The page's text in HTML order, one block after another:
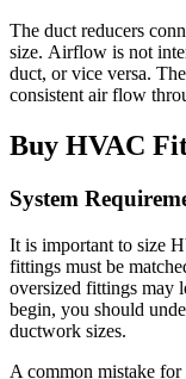
The duct reducers
size. Airflow is not
duct, or vice versa.
consistent air flow
Buy HVAC
System
It is important to size
fittings must be
oversized fittings may
begin, you should
ductwork sizes.
A common mistake for